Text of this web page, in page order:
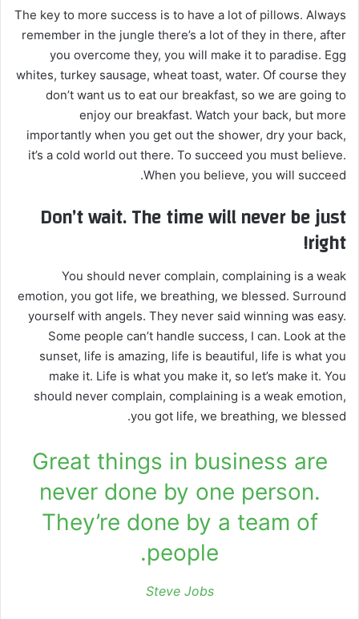
The key to more success is to have a lot of pillows. Always
remember in the jungle there’s a lot of they in there, after
you overcome they, you will make it to paradise. Egg
whites, turkey sausage, wheat toast, water. Of course they
don’t want us to eat our breakfast, so we are going to
enjoy our breakfast. Watch your back, but more
importantly when you get out the shower, dry your back,
it’s a cold world out there. To succeed you must believe.
When you believe, you will succeed.
Don’t wait. The time will never be just
right!
You should never complain, complaining is a weak
emotion, you got life, we breathing, we blessed. Surround
yourself with angels. They never said winning was easy.
Some people can’t handle success, I can. Look at the
sunset, life is amazing, life is beautiful, life is what you
make it. Life is what you make it, so let’s make it. You
should never complain, complaining is a weak emotion,
you got life, we breathing, we blessed.
Great things in business are
never done by one person.
They’re done by a team of
people.
Steve Jobs